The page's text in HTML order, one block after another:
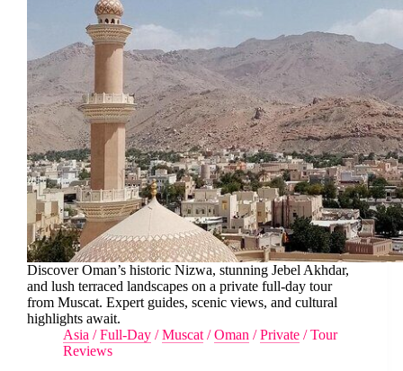
Discover Oman’s historic Nizwa, stunning Jebel Akhdar,
and lush terraced landscapes on a private full-day tour
from Muscat. Expert guides, scenic views, and cultural
highlights await.
Asia /Full-Day /Muscat /Oman /Private /Tour
Reviews